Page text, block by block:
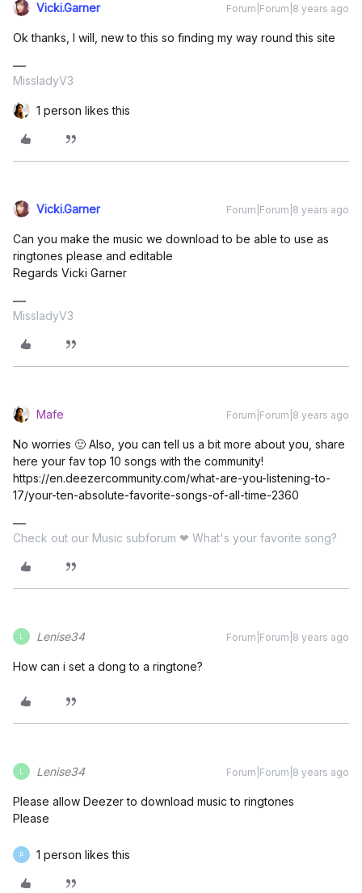
Vicki.Garner Forum|Forum|8 years ago
Ok thanks, I will, new to this so finding my way round this site
MissladyV3
1 person likes this
Vicki.Garner Forum|Forum|8 years ago
Can you make the music we download to be able to use as
ringtones please and editable
Regards Vicki Garner
MissladyV3
Mafe Forum|Forum|8 years ago
No worries 🙂 Also, you can tell us a bit more about you, share
here your fav top 10 songs with the community!
https://en.deezercommunity.com/what-are-you-listening-to-
17/your-ten-absolute-favorite-songs-of-all-time-2360
Check out our Music subforum ❤ What's your favorite song?
Lenise34 Forum|Forum|8 years ago
How can i set a dong to a ringtone?
Lenise34 Forum|Forum|8 years ago
Please allow Deezer to download music to ringtones
Please
P 1 person likes this